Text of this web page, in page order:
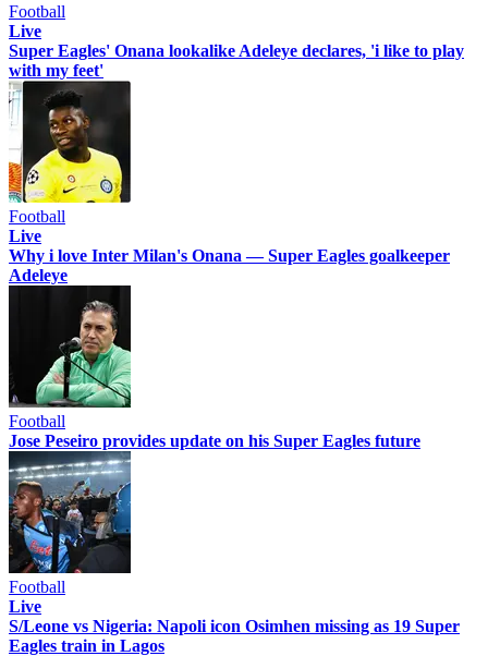
Football
Live
Super Eagles' Onana lookalike Adeleye declares, 'i like to play
with my feet'
Football
Live
Why i love Inter Milan's Onana — Super Eagles goalkeeper
Adeleye
Football
Jose Peseiro provides update on his Super Eagles future
Football
Live
S/Leone vs Nigeria: Napoli icon Osimhen missing as 19 Super
Eagles train in Lagos